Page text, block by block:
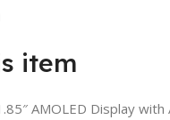
item
AMOLED Display